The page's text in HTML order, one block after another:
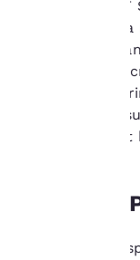
road from
neighborhood
pregame tour
the rest of the
guided tour
League sights
dugout
COLLEGE
Prefer college